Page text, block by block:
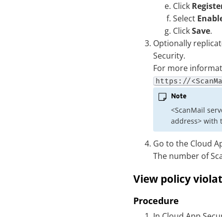
Click
Select
ClickSave.
Optionally
Security.
For more
https://
Note
<ScanMail
address> with
Go to the Cloud
The number of
View policy
Procedure